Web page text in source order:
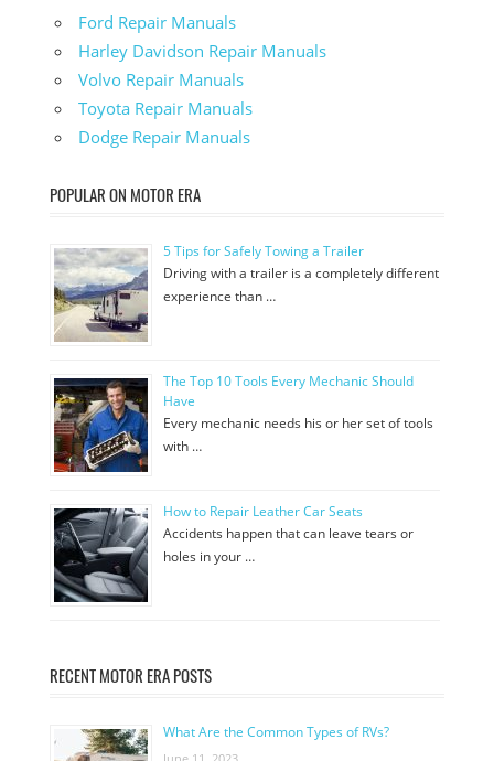
Ford Repair Manuals
Harley Davidson Repair Manuals
Volvo Repair Manuals
Toyota Repair Manuals
Dodge Repair Manuals
POPULAR ON MOTOR ERA
5 Tips for Safely Towing a Trailer
Driving with a trailer is a completely different
experience than …
The Top 10 Tools Every Mechanic Should
Have
Every mechanic needs his or her set of tools
with …
How to Repair Leather Car Seats
Accidents happen that can leave tears or
holes in your …
RECENT MOTOR ERA POSTS
What Are the Common Types of RVs?